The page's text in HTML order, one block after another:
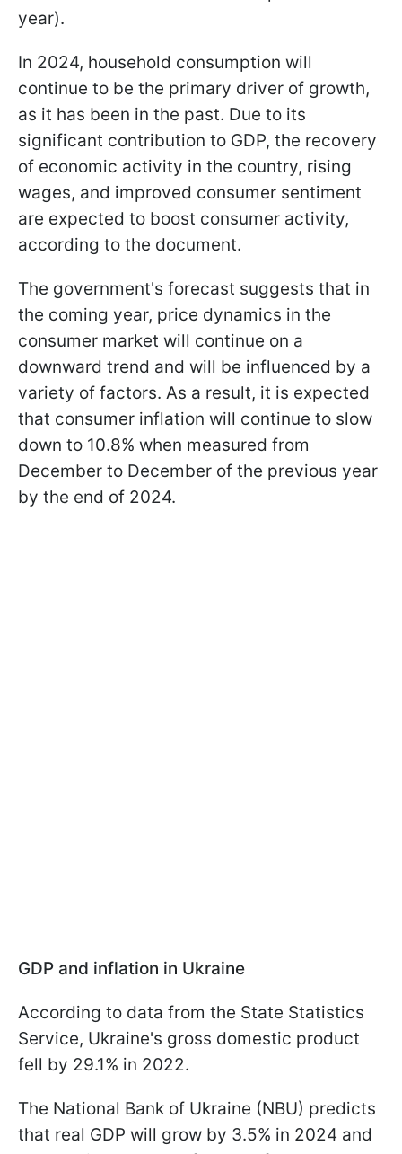
year).
In 2024, household consumption will
continue to be the primary driver of growth,
as it has been in the past. Due to its
significant contribution to GDP, the recovery
of economic activity in the country, rising
wages, and improved consumer sentiment
are expected to boost consumer activity,
according to the document.
The government's forecast suggests that in
the coming year, price dynamics in the
consumer market will continue on a
downward trend and will be influenced by a
variety of factors. As a result, it is expected
that consumer inflation will continue to slow
down to 10.8% when measured from
December to December of the previous year
by the end of 2024.
GDP and inflation in Ukraine
According to data from the State Statistics
Service, Ukraine's gross domestic product
fell by 29.1% in 2022.
The National Bank of Ukraine (NBU) predicts
that real GDP will grow by 3.5% in 2024 and